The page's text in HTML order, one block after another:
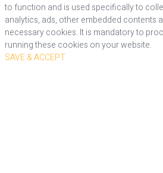
to function and is used specifically to
analytics, ads, other embedded contents
necessary cookies. It is mandatory to
running these cookies on your website.
SAVE & ACCEPT